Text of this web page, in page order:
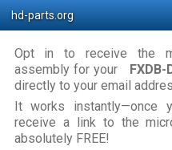
hd-parts.org
Opt in to receive the
assembly for your FXDB-
directly to your email
It works instantly—once
receive a link to the
absolutely FREE!